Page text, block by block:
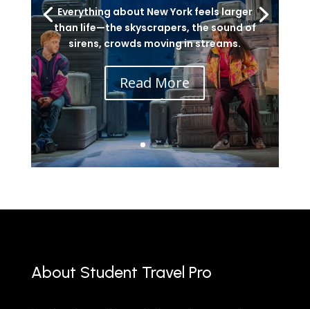
Everything about New York feels larger
than life—the skyscrapers, the sound of
sirens, crowds moving in streams.
Read More
About Student Travel Pro